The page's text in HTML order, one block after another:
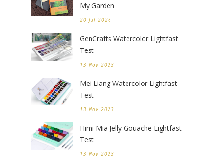
My Garden
20 Jul 2026
GenCrafts Watercolor Lightfast
Test
13 Nov 2023
Mei Liang Watercolor Lightfast
Test
13 Nov 2023
Himi Mia Jelly Gouache Lightfast
Test
13 Nov 2023